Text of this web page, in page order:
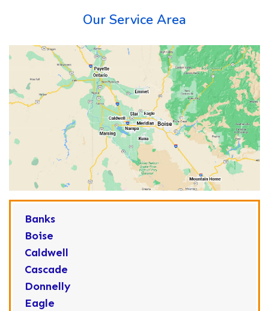
Our Service Area
Banks
Boise
Caldwell
Cascade
Donnelly
Eagle